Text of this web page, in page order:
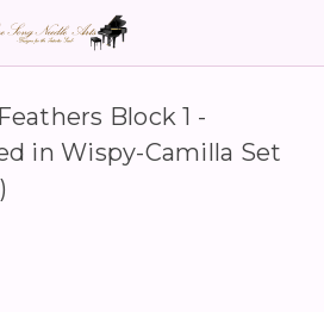
Block 1 -
in Wispy-Camilla Set